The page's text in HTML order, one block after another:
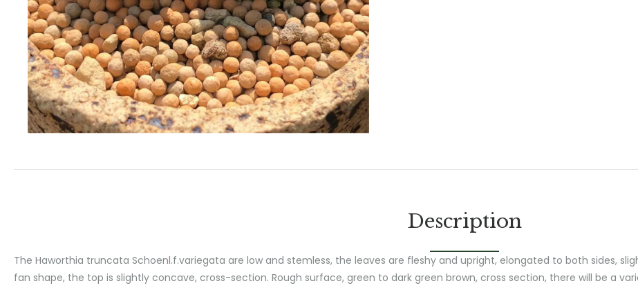
Description
The Haworthia truncata Schoenl.f.variegata are low and stemless, the leaves are fleshy and upright, elongated to both sides,
fan shape, the top is slightly concave, cross-section. Rough surface, green to dark green brown, cross section, there will be a